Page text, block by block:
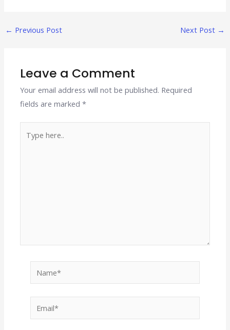
← Previous Post Next Post →
Leave a Comment
Your email address will not be published. Required
fields are marked*
here..